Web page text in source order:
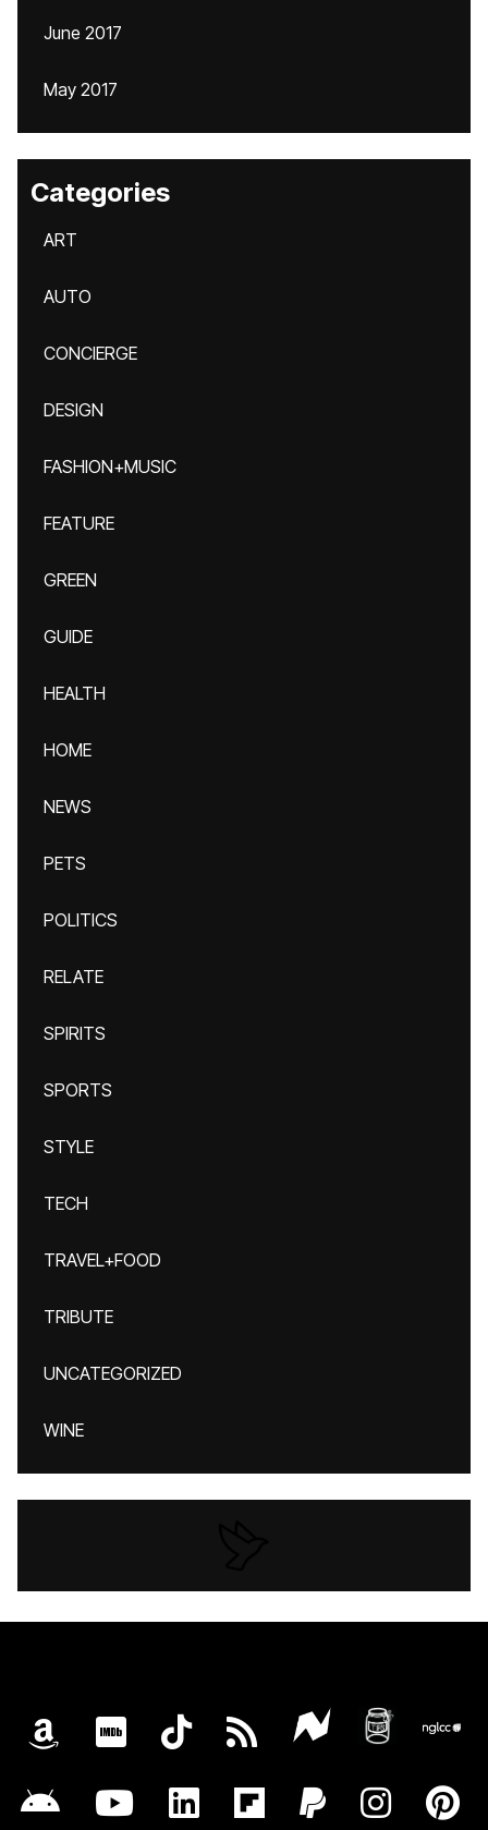
June 2017
May 2017
Categories
ART
AUTO
CONCIERGE
DESIGN
FASHION+MUSIC
FEATURE
GREEN
GUIDE
HEALTH
HOME
NEWS
PETS
POLITICS
RELATE
SPIRITS
SPORTS
STYLE
TECH
TRAVEL+FOOD
TRIBUTE
UNCATEGORIZED
WINE